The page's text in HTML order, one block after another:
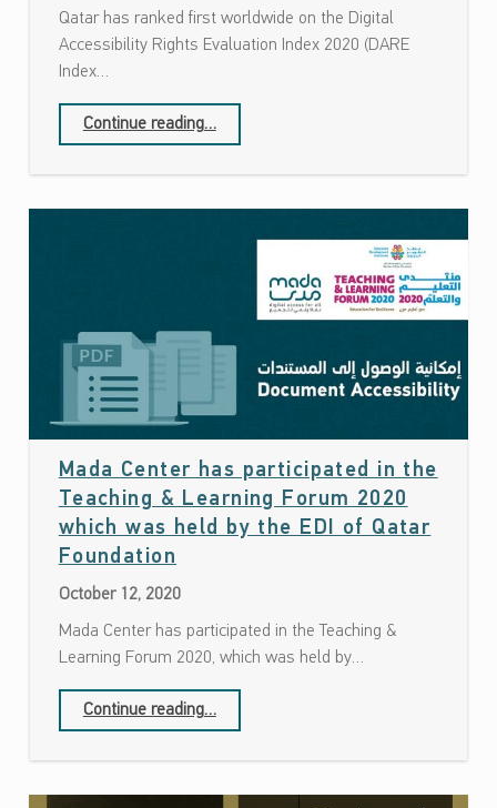
Qatar has ranked first worldwide on the Digital
Accessibility Rights Evaluation Index 2020 (DARE
Index…
Continue reading“Qatar Ranks first Worldwide on Digital Accessibility Rights Evaluation Index 2020”
…
Mada Center has participated in the
Teaching & Learning Forum 2020
which was held by the EDI of Qatar
Foundation
October 12, 2020
Mada Center has participated in the Teaching &
Learning Forum 2020, which was held by…
Continue reading“Mada Center has participated in the Teaching & Learning Forum 2020 which was held by the EDI of Qatar Foundation”
…